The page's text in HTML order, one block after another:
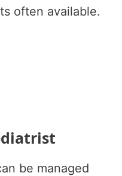
often available.
be managed